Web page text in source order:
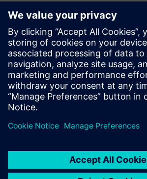
언론 연락처
Siemens USA
Charlie DiPasquale
Phone:+1-240-481-6632
Email:Charlie.DiPasquale@Siemens.com